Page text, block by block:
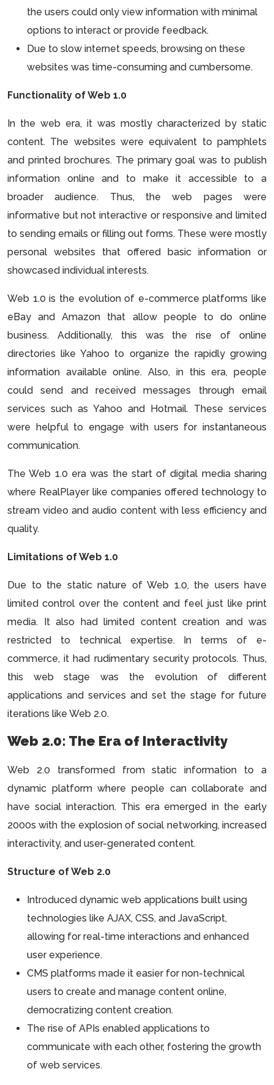
the users could only view information with minimal
options to interact or provide feedback.
Due to slow internet speeds, browsing on these
websites was time-consuming and cumbersome.
Functionality of Web 1.0
In the web era, it was mostly characterized by static
content. The websites were equivalent to pamphlets
and printed brochures. The primary goal was to publish
information online and to make it accessible to a
broader audience. Thus, the web pages were
informative but not interactive or responsive and limited
to sending emails or filling out forms. These were mostly
personal websites that offered basic information or
showcased individual interests.
Web 1.0 is the evolution of e-commerce platforms like
eBay and Amazon that allow people to do online
business. Additionally, this was the rise of online
directories like Yahoo to organize the rapidly growing
information available online. Also, in this era, people
could send and received messages through email
services such as Yahoo and Hotmail. These services
were helpful to engage with users for instantaneous
communication.
The Web 1.0 era was the start of digital media sharing
where RealPlayer like companies offered technology to
stream video and audio content with less efficiency and
quality.
Limitations of Web 1.0
Due to the static nature of Web 1.0, the users have
limited control over the content and feel just like print
media. It also had limited content creation and was
restricted to technical expertise. In terms of e-
commerce, it had rudimentary security protocols. Thus,
this web stage was the evolution of different
applications and services and set the stage for future
iterations like Web 2.0.
Web 2.0: The Era of Interactivity
Web 2.0 transformed from static information to a
dynamic platform where people can collaborate and
have social interaction. This era emerged in the early
2000s with the explosion of social networking, increased
interactivity, and user-generated content.
Structure of Web 2.0
Introduced dynamic web applications built using
technologies like AJAX, CSS, and JavaScript,
allowing for real-time interactions and enhanced
user experience.
CMS platforms made it easier for non-technical
users to create and manage content online,
democratizing content creation.
The rise of APIs enabled applications to
communicate with each other, fostering the growth
of web services.